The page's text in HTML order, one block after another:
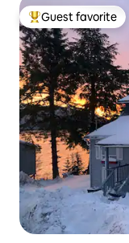
Top guest favorite
Guest favorite